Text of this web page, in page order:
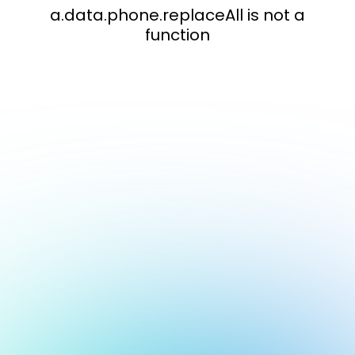
a.data.phone.replaceAll is not a
function